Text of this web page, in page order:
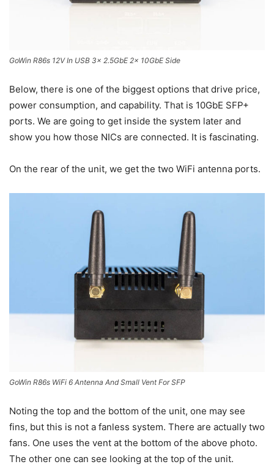
GoWin R86s 12V In USB 3x 2.5GbE 2x 10GbE Side
Below, there is one of the biggest options that drive price,
power consumption, and capability. That is 10GbE SFP+
ports. We are going to get inside the system later and
show you how those NICs are connected. It is fascinating.
On the rear of the unit, we get the two WiFi antenna ports.
GoWin R86s WiFi 6 Antenna And Small Vent For SFP
Noting the top and the bottom of the unit, one may see
fins, but this is not a fanless system. There are actually two
fans. One uses the vent at the bottom of the above photo.
The other one can see looking at the top of the unit.